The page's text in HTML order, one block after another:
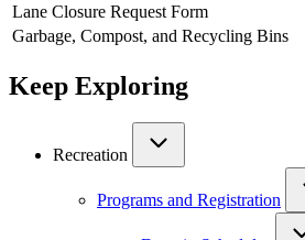
Lane Closure Request Form
Garbage, Compost, and Recycling Bins
Keep Exploring
Recreation
Programs and Registration